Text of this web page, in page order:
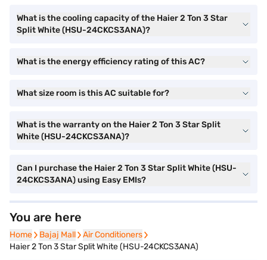
What is the cooling capacity of the Haier 2 Ton 3 Star
Split White (HSU-24CKCS3ANA)?
What is the energy efficiency rating of this AC?
What size room is this AC suitable for?
What is the warranty on the Haier 2 Ton 3 Star Split
White (HSU-24CKCS3ANA)?
Can I purchase the Haier 2 Ton 3 Star Split White (HSU-
24CKCS3ANA) using Easy EMIs?
You are here
Home
Home Bajaj Mall
Bajaj Mall Air Conditioners
Air Conditioners
Haier 2 Ton 3 Star Split White (HSU-24CKCS3ANA)